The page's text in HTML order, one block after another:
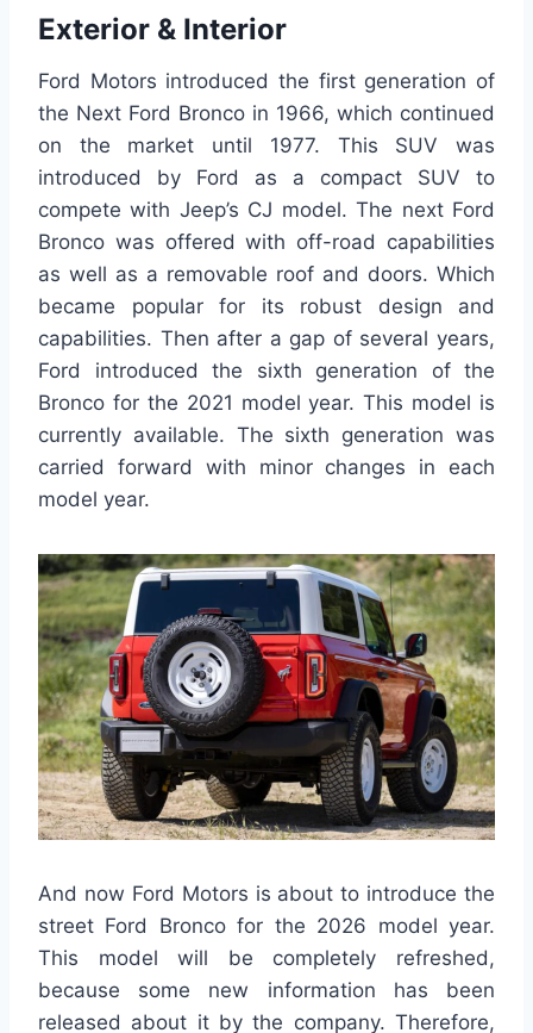
Exterior & Interior
Ford Motors introduced the first generation of
the Next Ford Bronco in 1966, which continued
on the market until 1977. This SUV was
introduced by Ford as a compact SUV to
compete with Jeep’s CJ model. The next Ford
Bronco was offered with off-road capabilities
as well as a removable roof and doors. Which
became popular for its robust design and
capabilities. Then after a gap of several years,
Ford introduced the sixth generation of the
Bronco for the 2021 model year. This model is
currently available. The sixth generation was
carried forward with minor changes in each
model year.
And now Ford Motors is about to introduce the
street Ford Bronco for the 2026 model year.
This model will be completely refreshed,
because some new information has been
released about it by the company. Therefore,